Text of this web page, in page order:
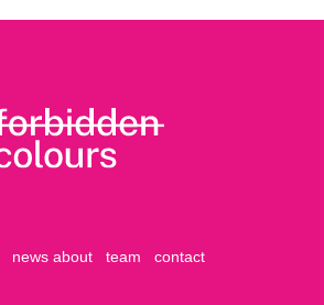
news about team contact